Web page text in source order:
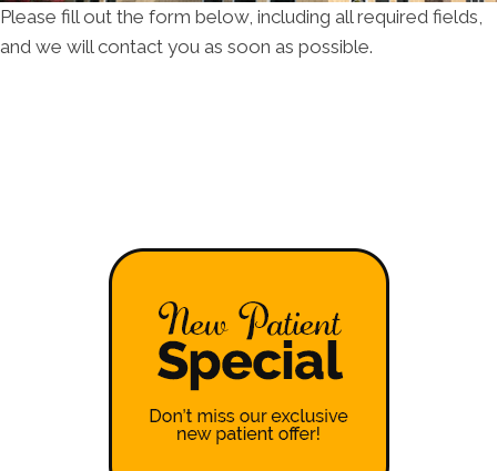
Please fill out the form below, including all required fields,
and we will contact you as soon as possible.